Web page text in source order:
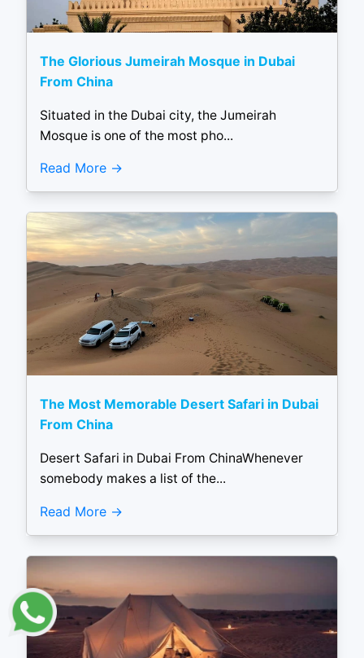
The Glorious Jumeirah Mosque in Dubai
From China
Situated in the Dubai city, the Jumeirah
Mosque is one of the most pho...
Read More
The Most Memorable Desert Safari in Dubai
From China
Desert Safari in Dubai From ChinaWhenever
somebody makes a list of the...
Read More